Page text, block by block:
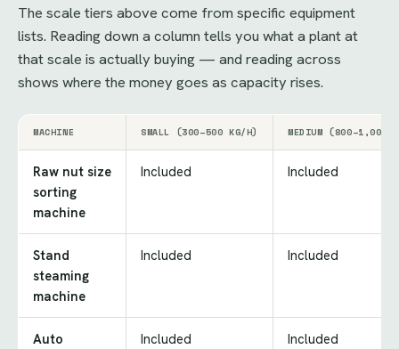
The scale tiers above come from specific equipment
lists. Reading down a column tells you what a plant at
that scale is actually buying — and reading across
shows where the money goes as capacity rises.
MACHINE SMALL (300–500 KG/H) MEDIUM (800–1,000
Raw nut size
sorting
machine
Included Included
Stand
steaming
machine
Included Included
Auto
Included Included